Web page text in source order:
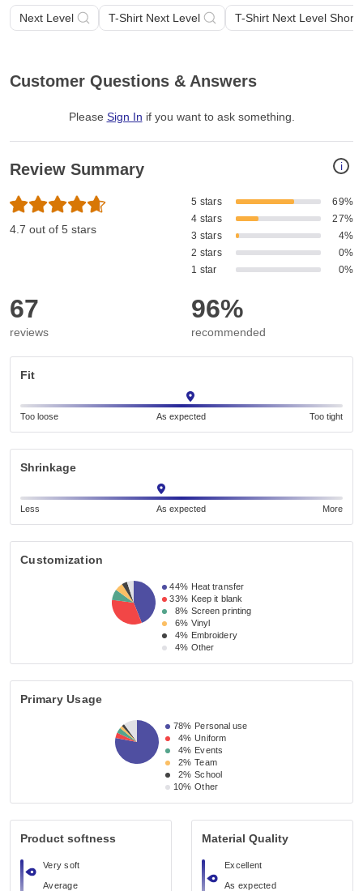
Next Level T-Shirt Next Level T-Shirt Next Level Short
Customer Questions & Answers
Please Sign In if you want to ask something
i
Review Summary
4.7 out of 5 stars
5 stars
69%
4 stars
27%
3 stars
4%
2 stars
0%
1 star
0%
67
reviews
96%
recommended
Fit
Too loose As expected Too tight
Shrinkage
Less As expected More
Customization
44% Heat transfer
33% Keep it blank
8% Screen printing
6% Vinyl
4% Embroidery
4% Other
Primary Usage
78% Personal use
4% Uniform
4% Events
2% Team
2% School
10% Other
Product softness
Very soft
Average
Material Quality
Excellent
As expected